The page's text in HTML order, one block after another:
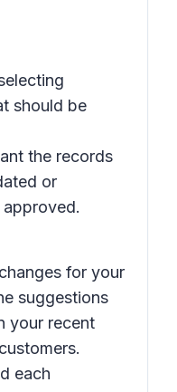
should be
the records
or
for your
suggestions
your recent
each